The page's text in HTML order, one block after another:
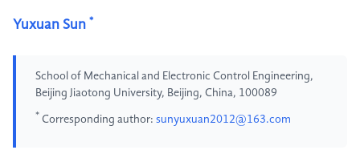
Yuxuan Sun *
School of Mechanical and Electronic Control Engineering,
Beijing Jiaotong University, Beijing, China, 100089
* Corresponding author: sunyuxuan2012@163.com